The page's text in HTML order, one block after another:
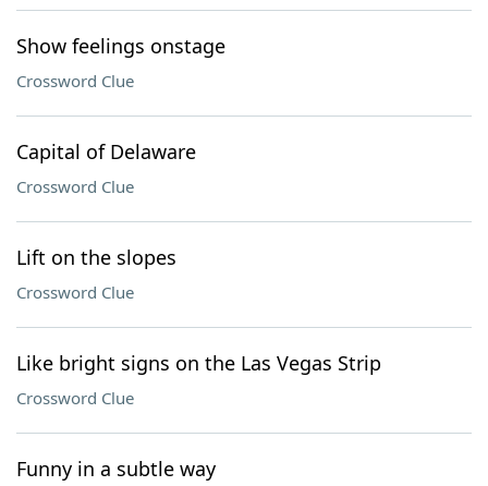
Show feelings onstage
Crossword Clue
Capital of Delaware
Crossword Clue
Lift on the slopes
Crossword Clue
Like bright signs on the Las Vegas Strip
Crossword Clue
Funny in a subtle way